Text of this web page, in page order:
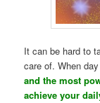
It can be hard to
care of. When
and the most
achieve your